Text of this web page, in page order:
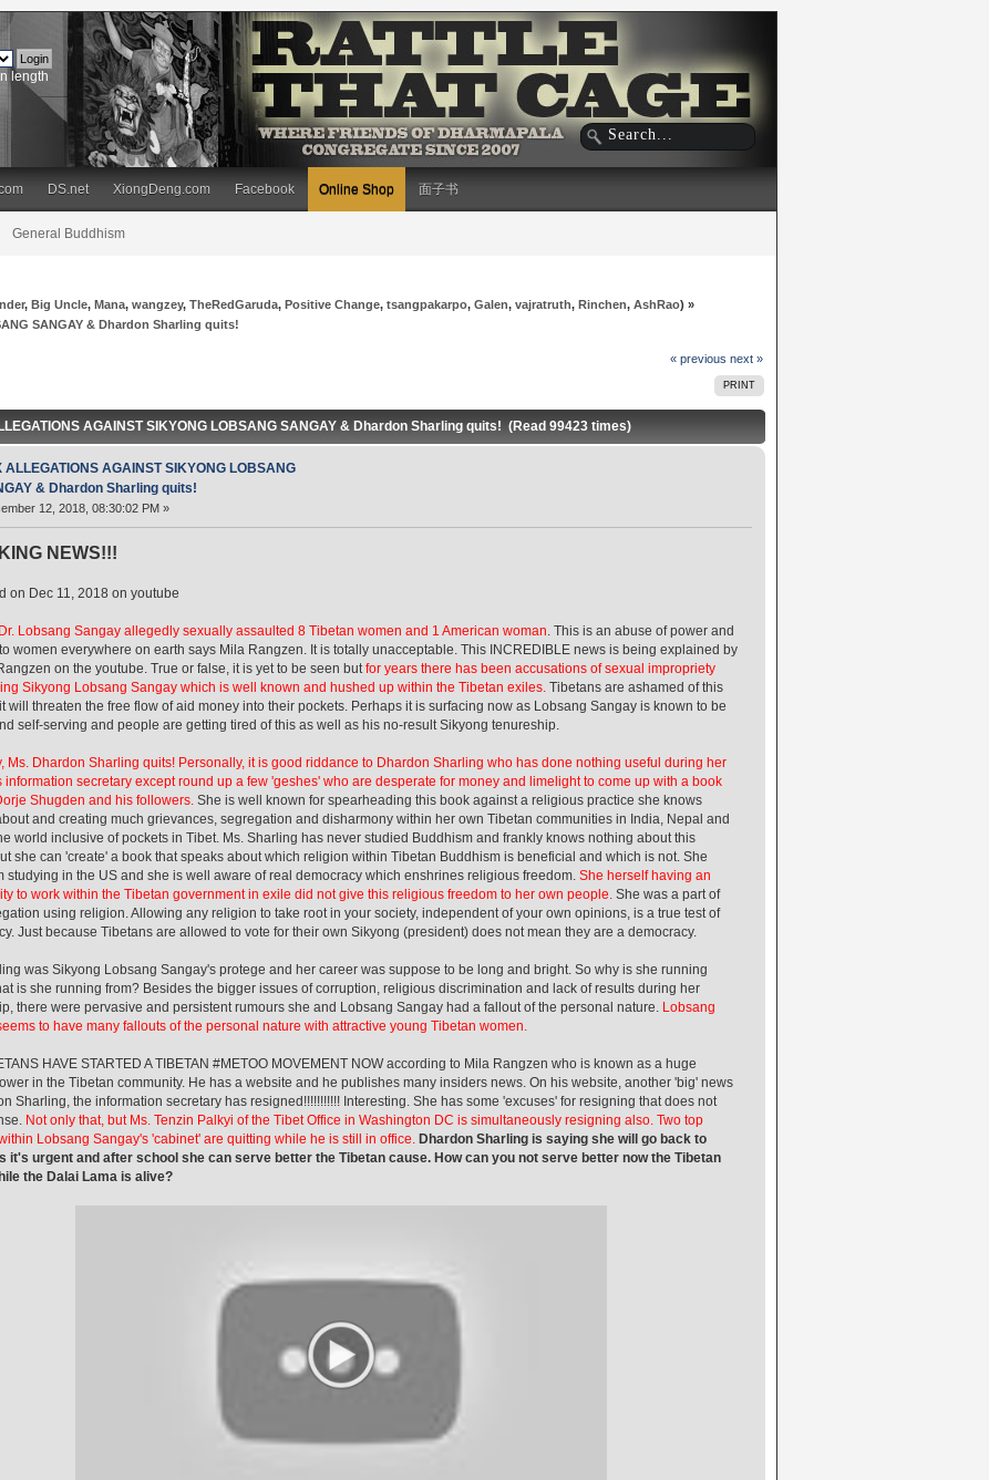
length
DS.net XiongDeng.com Facebook Online Shop 面子书
General Buddhism
,Big Uncle,Mana,wangzey,TheRedGaruda,Positive Change,tsangpakarpo,Galen,vajratruth,Rinchen,AshRao) »
SANGAY & Dhardon Sharling quits!
« previous next »
PRINT
AGAINST SIKYONG LOBSANG SANGAY & Dhardon Sharling quits! (Read 99423 times)
ALLEGATIONS AGAINST SIKYONG LOBSANG
& Dhardon Sharling quits!
12, 2018, 08:30:02 PM »
NEWS!!!
on Dec 11, 2018 on youtube
Lobsang Sangay allegedly sexually assaulted 8 Tibetan women and 1 American woman. This is an abuse of power and
women everywhere on earth says Mila Rangzen. It is totally unacceptable. This INCREDIBLE news is being explained by
on the youtube. True or false, it is yet to be seen butfor years there has been accusations of sexual impropriety
Sikyong Lobsang Sangay which is well known and hushed up within the Tibetan exiles.Tibetans are ashamed of this
will threaten the free flow of aid money into their pockets. Perhaps it is surfacing now as Lobsang Sangay is known to be
self-serving and people are getting tired of this as well as his no-result Sikyong tenureship.
Ms. Dhardon Sharling quits! Personally, it is good riddance to Dhardon Sharling who has done nothing useful during her
information secretary except round up a few 'geshes' who are desperate for money and limelight to come up with a book
Shugden and his followers.She is well known for spearheading this book against a religious practice she knows
and creating much grievances, segregation and disharmony within her own Tibetan communities in India, Nepal and
world inclusive of pockets in Tibet. Ms. Sharling has never studied Buddhism and frankly knows nothing about this
she can 'create' a book that speaks about which religion within Tibetan Buddhism is beneficial and which is not. She
studying in the US and she is well aware of real democracy which enshrines religious freedom. She herself having an
to work within the Tibetan government in exile did not give this religious freedom to her own people.She was a part of
using religion. Allowing any religion to take root in your society, independent of your own opinions, is a true test of
Just because Tibetans are allowed to vote for their own Sikyong (president) does not mean they are a democracy.
was Sikyong Lobsang Sangay's protege and her career was suppose to be long and bright. So why is she running
is she running from? Besides the bigger issues of corruption, religious discrimination and lack of results during her
there were pervasive and persistent rumours she and Lobsang Sangay had a fallout of the personal nature.Lobsang
to have many fallouts of the personal nature with attractive young Tibetan women.
HAVE STARTED A TIBETAN #METOO MOVEMENT NOW according to Mila Rangzen who is known as a huge
in the Tibetan community. He has a website and he publishes many insiders news. On his website, another 'big' news
Sharling, the information secretary has resigned!!!!!!!!!!! Interesting. She has some 'excuses' for resigning that does not
Not only that, but Ms. Tenzin Palkyi of the Tibet Office in Washington DC is simultaneously resigning also. Two top
Lobsang Sangay's 'cabinet' are quitting while he is still in office. Dhardon Sharling is saying she will go back to
it's urgent and after school she can serve better the Tibetan cause. How can you not serve better now the Tibetan
the Dalai Lama is alive?